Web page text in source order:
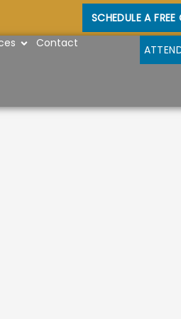
SCHEDULE A
OPEN RESOURCES
Contact